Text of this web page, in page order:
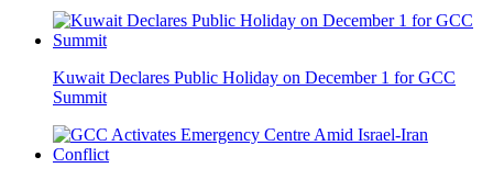
Kuwait Declares Public Holiday on December 1 for GCC
Summit